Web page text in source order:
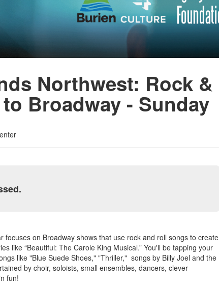
Northwest: Rock &
Broadway - Sunday
focuses on Broadway shows that use rock and roll songs to create
like “Beautiful: The Carole King Musical.” You'll be tapping your
like "Blue Suede Shoes," "Thriller," songs by Billy Joel and the
by choir, soloists, small ensembles, dancers, clever
fun!